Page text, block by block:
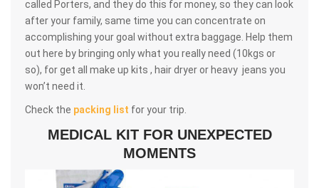
called Porters, and they do this for money, so they can look
after your family, same time you can concentrate on
accomplishing your goal without extra baggage. Help them
out here by bringing only what you really need (10kgs or
so), for get all make up kits , hair dryer or heavy jeans you
won’t need it.
Check the packing list for your trip.
MEDICAL KIT FOR UNEXPECTED
MOMENTS